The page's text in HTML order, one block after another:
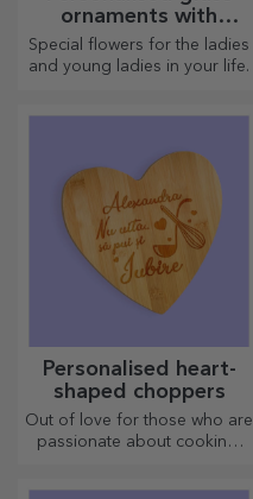
ornaments with
preserved flowers
Special flowers for the ladies
and young ladies in your life.
Personalised heart-
shaped choppers
Out of love for those who are
passionate about cooking,